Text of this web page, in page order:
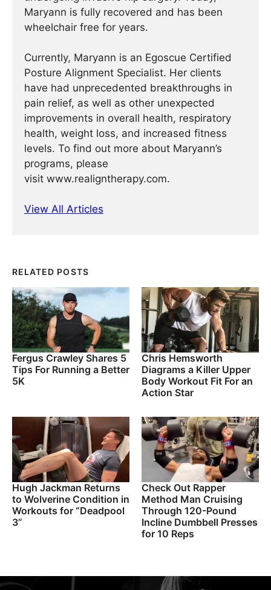
Maryann is fully recovered and has been
wheelchair free for years.
Currently, Maryann is an Egoscue Certified
Posture Alignment Specialist. Her clients
have had unprecedented breakthroughs in
pain relief, as well as other unexpected
improvements in overall health, respiratory
health, weight loss, and increased fitness
levels. To find out more about Maryann’s
programs, please
visit www.realigntherapy.com.
View All Articles
RELATED POSTS
Fergus Crawley Shares 5
Tips For Running a Better
5K
Chris Hemsworth
Diagrams a Killer Upper
Body Workout Fit For an
Action Star
Hugh Jackman Returns
to Wolverine Condition in
Workouts for “Deadpool
3”
Check Out Rapper
Method Man Cruising
Through 120-Pound
Incline Dumbbell Presses
for 10 Reps